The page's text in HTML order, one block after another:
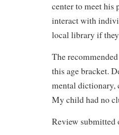
center to meet his
interact with
local library if
The
this age bracket.
mental dictionary,
My child had no
Review submitted